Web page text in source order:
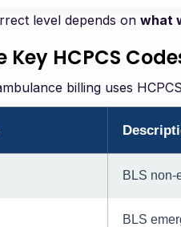
level depends on what
Key HCPCS
billing uses
BLS non-
BLS